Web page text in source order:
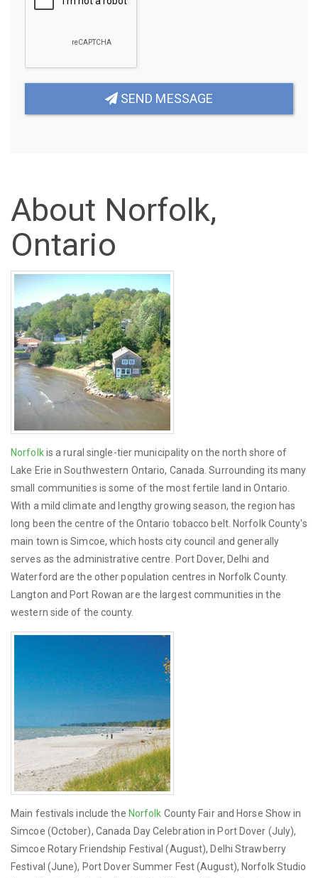
SEND MESSAGE
About Norfolk,
Ontario
Norfolkis a rural single-tier municipality on the north shore of
Lake Erie in Southwestern Ontario, Canada. Surrounding its many
small communities is some of the most fertile land in Ontario.
With a mild climate and lengthy growing season, the region has
long been the centre of the Ontario tobacco belt. Norfolk County's
main town is Simcoe, which hosts city council and generally
serves as the administrative centre. Port Dover, Delhi and
Waterford are the other population centres in Norfolk County.
Langton and Port Rowan are the largest communities in the
western side of the county.
Main festivals include the Norfolk County Fair and Horse Show in
Simcoe (October), Canada Day Celebration in Port Dover (July),
Simcoe Rotary Friendship Festival (August), Delhi Strawberry
Festival (June), Port Dover Summer Fest (August), Norfolk Studio